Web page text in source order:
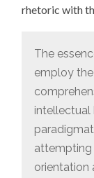
rhetoric with
The
employ
intellectual
attempting
orientation